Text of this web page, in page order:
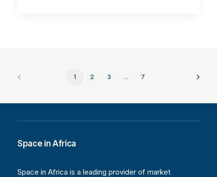
1 2 3 … 7
Space in Africa
Space in Africa is a leading provider of market